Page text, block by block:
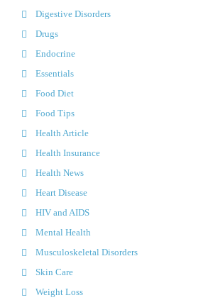
Digestive Disorders
Drugs
Endocrine
Essentials
Food Diet
Food Tips
Health Article
Health Insurance
Health News
Heart Disease
HIV and AIDS
Mental Health
Musculoskeletal Disorders
Skin Care
Weight Loss